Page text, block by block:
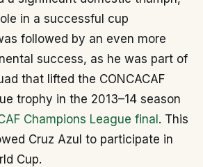
in a successful cup
followed by an even more
success, as he was part of
that lifted the CONCACAF
trophy in the 2013–14 season
Champions League final . This
Cruz Azul to participate in
Cup.